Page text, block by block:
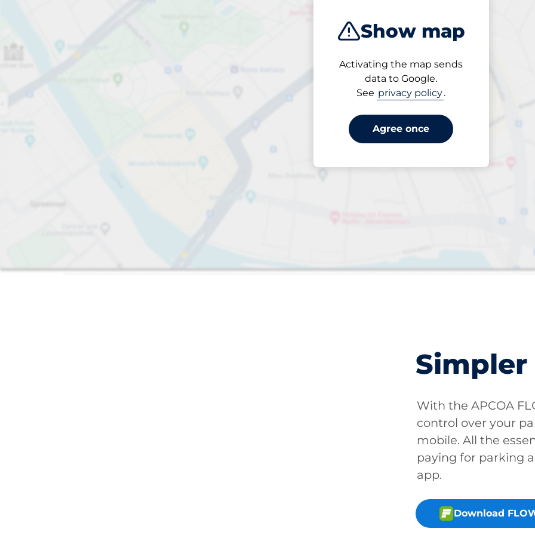
Show map
Activating the map sends
data to Google.
See privacy policy.
Agree once
Open now
Från SEK 15.00
Pricing and payment
With the APCOA
control over your
mobile. All the
paying for parking
app.
Download